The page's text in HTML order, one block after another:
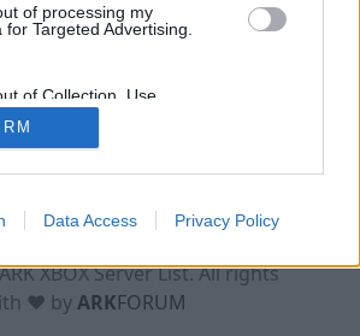
of processing my
Targeted Advertising.
of Collection, Use,
and/or Sharing of my
that Is Unrelated with the
it was collected.
Data Access Privacy Policy
Notice Privacy Policy
Contact
XBOX Server List. All rights
♥ byARKFORUM